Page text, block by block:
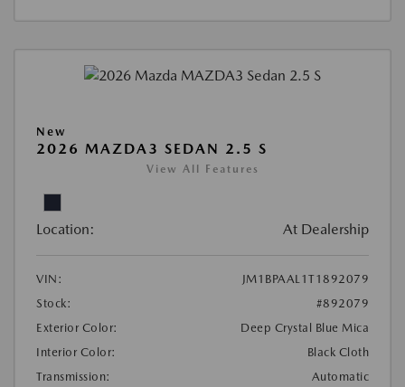
New
2026 MAZDA3 SEDAN 2.5 S
View All Features
Location: At Dealership
VIN:
JM1BPAAL1T1892079
Stock:
#892079
Exterior Color:
Deep Crystal Blue Mica
Interior Color:
Black Cloth
Transmission:
Automatic